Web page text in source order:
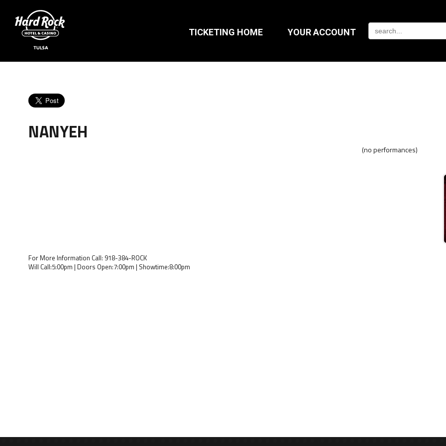
TICKETING HOME YOUR ACCOUNT
NANYEH
(no performances)
For More Information Call: 918-384-ROCK
Will Call:5:00pm | Doors Open:7:00pm | Showtime:8:00pm